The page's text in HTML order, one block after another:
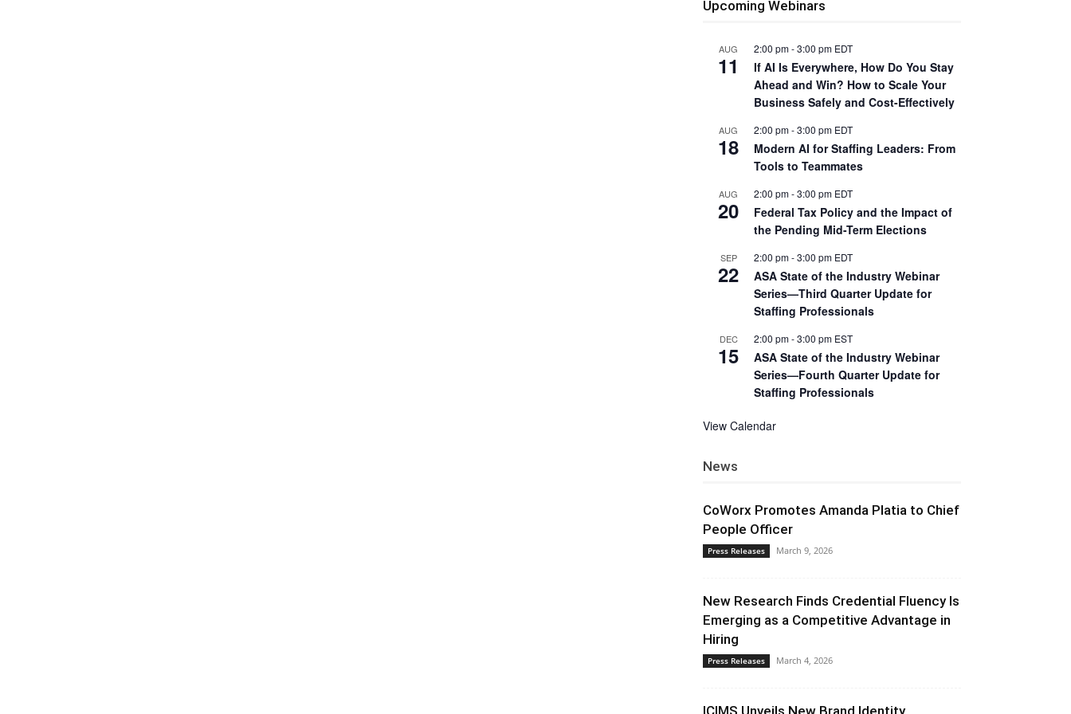
Upcoming Webinars
AUG
11
2:00 pm-3:00 pm EDT
If AI Is Everywhere, How Do You Stay
Ahead and Win? How to Scale Your
Business Safely and Cost-Effectively
AUG
18
2:00 pm-3:00 pm EDT
Modern AI for Staffing Leaders: From
Tools to Teammates
AUG
20
2:00 pm-3:00 pm EDT
Federal Tax Policy and the Impact of
the Pending Mid-Term Elections
SEP
22
2:00 pm-3:00 pm EDT
ASA State of the Industry Webinar
Series—Third Quarter Update for
Staffing Professionals
DEC
15
2:00 pm-3:00 pm EST
ASA State of the Industry Webinar
Series—Fourth Quarter Update for
Staffing Professionals
View Calendar
News
CoWorx Promotes Amanda Platia to Chief
People Officer
Press Releases March 9, 2026
New Research Finds Credential Fluency Is
Emerging as a Competitive Advantage in
Hiring
Press Releases March 4, 2026
ICIMS Unveils New Brand Identity